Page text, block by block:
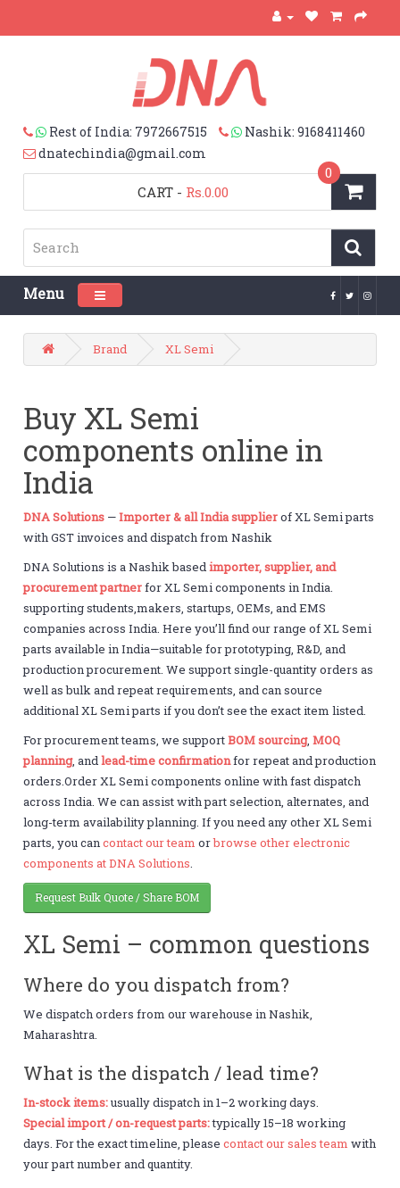
Rest of India: 7972667515
Nashik: 9168411460
dnatechindia@gmail.com
CART
0
- Rs.0.00
Menu Toggle navigation
Brand XL Semi
Buy XL Semi
components online in
India
DNA Solutions —Importer & all India supplierof XL Semi parts
with GST invoices and dispatch from Nashik
DNA Solutions is a Nashik basedimporter, supplier, and
procurement partnerfor XL Semi components in India.
supporting students,makers, startups, OEMs, and EMS
companies across India. Here you’ll find our range of XL Semi
parts available in India—suitable for prototyping, R&D, and
production procurement. We support single-quantity orders as
well as bulk and repeat requirements, and can source
additional XL Semi parts if you don’t see the exact item listed.
For procurement teams, we supportBOM sourcing,MOQ
planning, andlead-time confirmationfor repeat and production
orders.Order XL Semi components online with fast dispatch
across India. We can assist with part selection, alternates, and
long-term availability planning. If you need any other XL Semi
parts, you cancontact our team orbrowse other electronic
components at DNA Solutions.
Request Bulk Quote / Share BOM
XL Semi – common questions
Where do you dispatch from?
We dispatch orders from our warehouse in Nashik,
Maharashtra.
What is the dispatch / lead time?
In-stock items:usually dispatch in 1–2 working days.
Special import / on-request parts:typically 15–18 working
days. For the exact timeline, pleasecontact our sales team with
your part number and quantity.